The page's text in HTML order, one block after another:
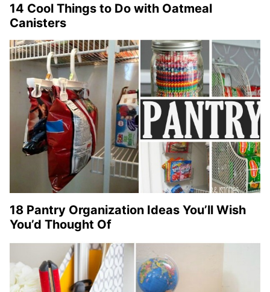
14 Cool Things to Do with Oatmeal
Canisters
18 Pantry Organization Ideas You’ll Wish
You’d Thought Of